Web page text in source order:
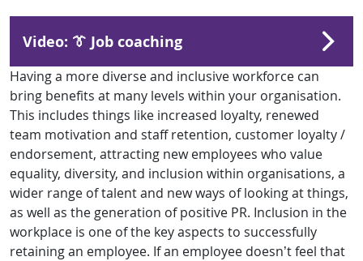
Video: 👔 Job coaching
Having a more diverse and inclusive workforce can
bring benefits at many levels within your organisation.
This includes things like increased loyalty, renewed
team motivation and staff retention, customer loyalty /
endorsement, attracting new employees who value
equality, diversity, and inclusion within organisations, a
wider range of talent and new ways of looking at things,
as well as the generation of positive PR. Inclusion in the
workplace is one of the key aspects to successfully
retaining an employee. If an employee doesn’t feel that